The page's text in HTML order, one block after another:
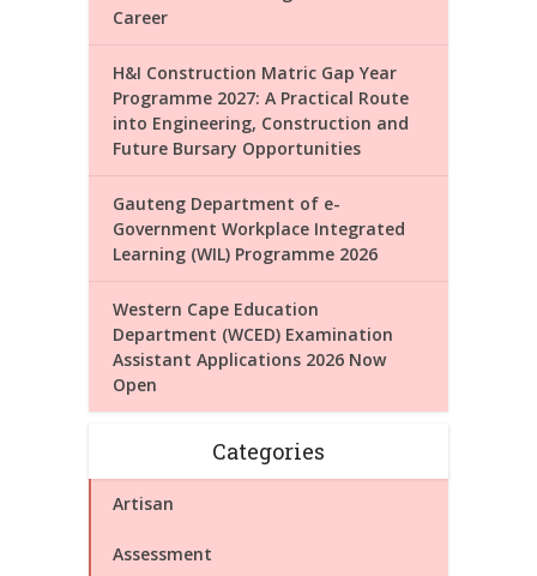
Career
H&I Construction Matric Gap Year
Programme 2027: A Practical Route
into Engineering, Construction and
Future Bursary Opportunities
Gauteng Department of e-
Government Workplace Integrated
Learning (WIL) Programme 2026
Western Cape Education
Department (WCED) Examination
Assistant Applications 2026 Now
Open
Categories
Artisan
Assessment